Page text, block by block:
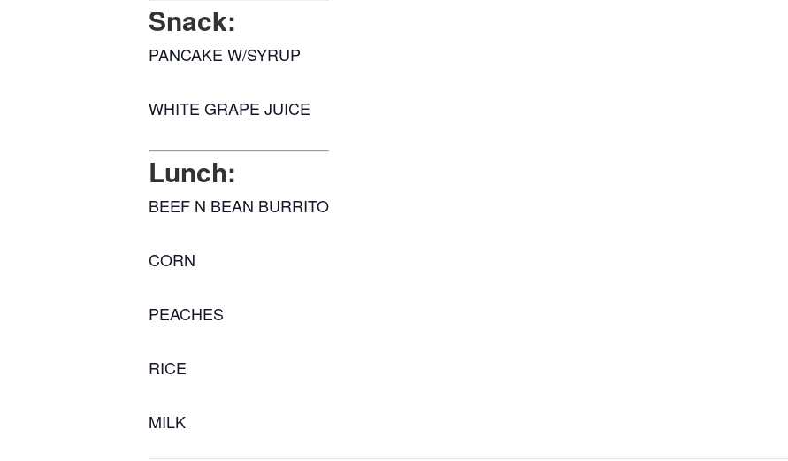
Snack:
PANCAKE W/SYRUP
WHITE GRAPE JUICE
Lunch:
BEEF N BEAN BURRITO
CORN
PEACHES
RICE
MILK